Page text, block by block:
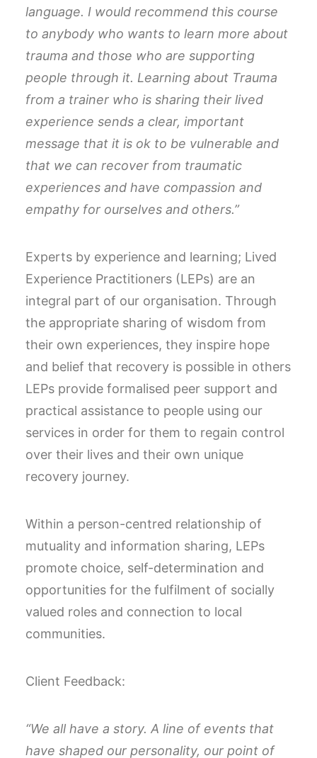
language. I would recommend this course
to anybody who wants to learn more about
trauma and those who are supporting
people through it. Learning about Trauma
from a trainer who is sharing their lived
experience sends a clear, important
message that it is ok to be vulnerable and
that we can recover from traumatic
experiences and have compassion and
empathy for ourselves and others.”
Experts by experience and learning; Lived
Experience Practitioners (LEPs) are an
integral part of our organisation. Through
the appropriate sharing of wisdom from
their own experiences, they inspire hope
and belief that recovery is possible in others
LEPs provide formalised peer support and
practical assistance to people using our
services in order for them to regain control
over their lives and their own unique
recovery journey.
Within a person-centred relationship of
mutuality and information sharing, LEPs
promote choice, self-determination and
opportunities for the fulfilment of socially
valued roles and connection to local
communities.
Client Feedback:
“We all have a story. A line of events that
have shaped our personality, our point of